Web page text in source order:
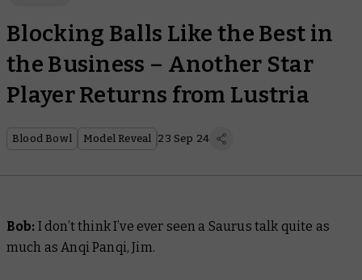
Blocking Balls Like the Best in
the Business – Another Star
Player Returns from Lustria
Blood Bowl Model Reveal 23 Sep 24
Bob: I don’t think I’ve ever seen a Saurus talk quite as
much as Anqi Panqi, Jim.